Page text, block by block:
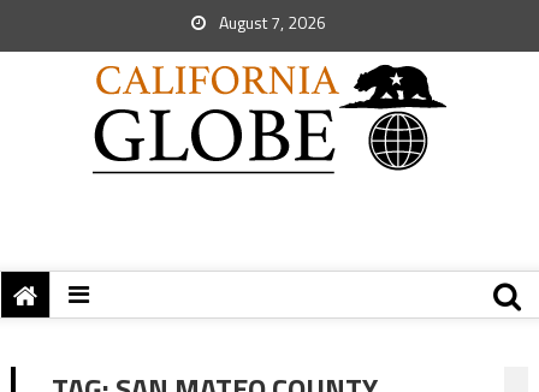
August 7, 2026